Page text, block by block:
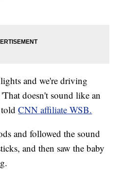
and we're driving
doesn't sound like an
toldCNN affiliate WSB.
and followed the sound
and then saw the baby